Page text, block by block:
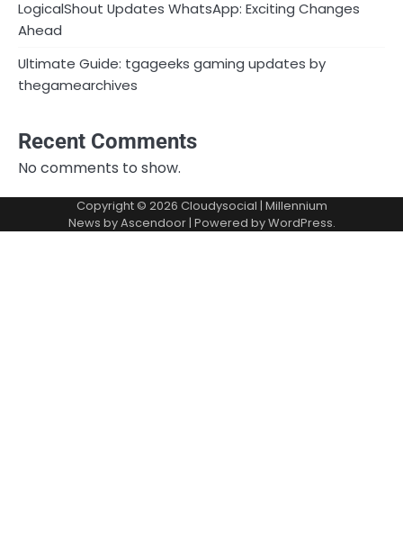
LogicalShout Updates WhatsApp: Exciting Changes
Ahead
Ultimate Guide: tgageeks gaming updates by
thegamearchives
Recent Comments
No comments to show.
Copyright © 2026 Cloudysocial | Millennium
News byAscendoor| Powered byWordPress.